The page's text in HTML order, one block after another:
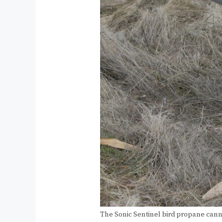
The Sonic Sentinel bird propane